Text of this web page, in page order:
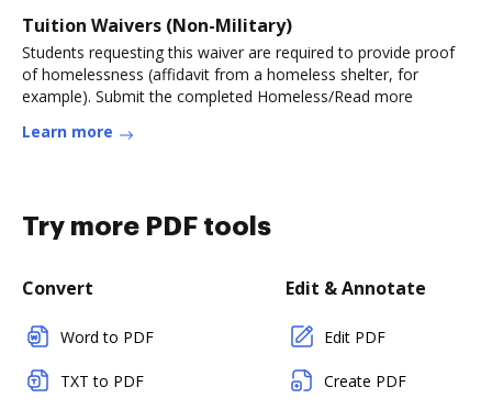
Tuition Waivers (Non-Military)
Students requesting this waiver are required to provide proof
of homelessness (affidavit from a homeless shelter, for
example). Submit the completed Homeless/Read more
Learn more
Try more PDF tools
Convert
Word to PDF
TXT to PDF
Edit & Annotate
Edit PDF
Create PDF